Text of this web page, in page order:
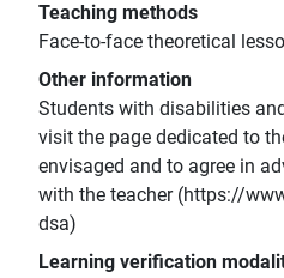
Teaching methods
Face-to-face theoretical
Other information
Students with disabilities
visit the page dedicated to
envisaged and to agree in
with the teacher (https://
dsa)
Learning verification